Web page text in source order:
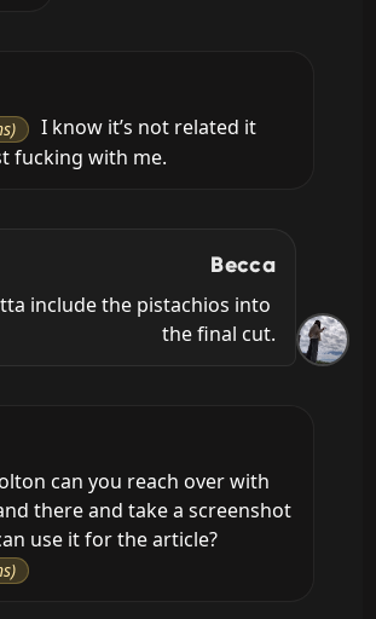
I know it’s not related it
fucking with me.
Becca
include the pistachios into
the final cut.
can you reach over with
there and take a screenshot
use it for the article?